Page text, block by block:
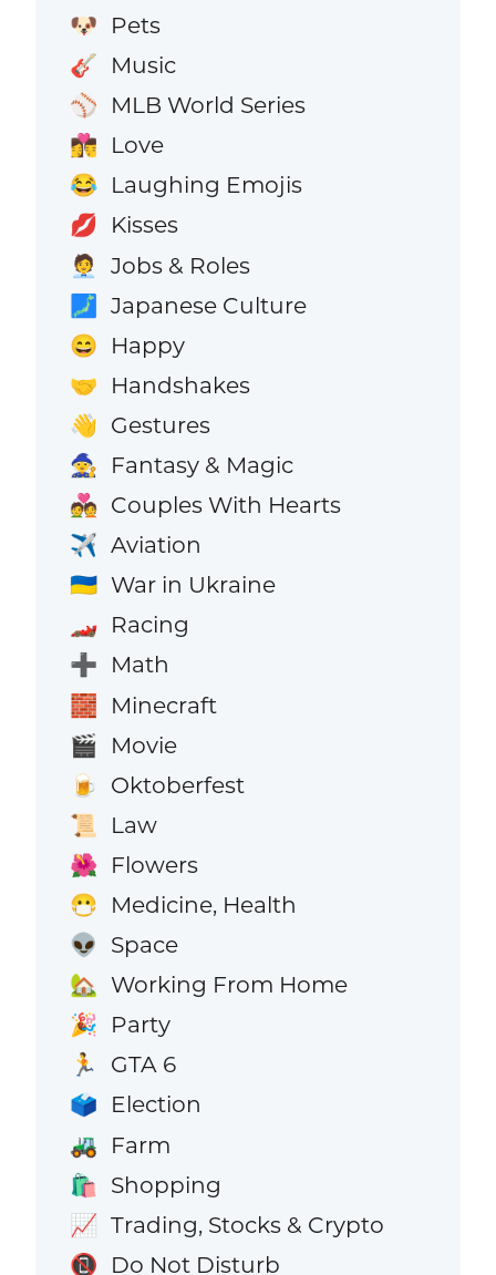
🐶 Pets
🎸 Music
⚾ MLB World Series
👩‍❤️‍💋‍👨 Love
😂 Laughing Emojis
💋 Kisses
🧑‍💼 Jobs & Roles
🗾 Japanese Culture
😄 Happy
🤝 Handshakes
👋 Gestures
🧙 Fantasy & Magic
💑 Couples With Hearts
✈️ Aviation
🇺🇦 War in Ukraine
🏎️ Racing
➕ Math
🧱 Minecraft
🎬 Movie
🍺 Oktoberfest
📜 Law
🌺 Flowers
😷 Medicine, Health
👽 Space
🏡 Working From Home
🎉 Party
🏃 GTA 6
🗳️ Election
🚜 Farm
🛍️ Shopping
📈 Trading, Stocks & Crypto
📵 Do Not Disturb